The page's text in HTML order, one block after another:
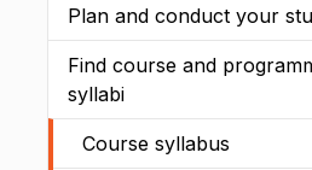
Plan and conduct your
Find course and
syllabi
Course syllabus